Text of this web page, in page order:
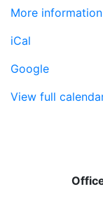
More information
iCal
Google
View full